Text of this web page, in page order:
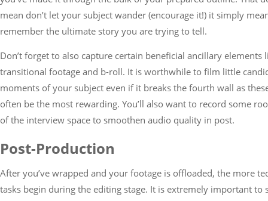
mean don’t let your subject wander (encourage it!) it simply
remember the ultimate story you are trying to tell.
Don’t forget to also capture certain beneficial ancillary elements
transitional footage and b-roll. It is worthwhile to film little
moments of your subject even if it breaks the fourth wall as
often be the most rewarding. You’ll also want to record some
of the interview space to smoothen audio quality in post.
Post-Production
After you’ve wrapped and your footage is offloaded, the more
tasks begin during the editing stage. It is extremely important to